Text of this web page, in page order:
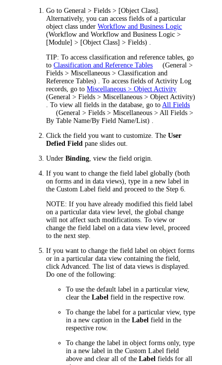
Go toGeneral > Fields > [Object Class]
Alternatively, you can access fields of a particular
object class underWorkflow and Business Logic
(Workflow and Workflow and Business Logic >
[Module] > [Object Class] > Fields)
TIP: To access classification and reference tables, go
toClassification and Reference Tables (General >
Fields > Miscellaneous > Classification and
Reference Tables)
. To access fields of Activity Log
records, go toMiscellaneous > Object Activity
(General > Fields > Miscellaneous > Object Activity)
. To view all fields in the database, go to All Fields
(General > Fields > Miscellaneous > All Fields >
By Table Name/By Field Name/List)
Click the field you want to customize. TheUser
Defied Field pane slides out.
UnderBinding , view the field origin.
If you want to change the field label globally (both
on forms and in data views), type in a new label in
theCustom Label field and proceed to the Step 6.
NOTE: If you have already modified this field label
on a particular data view level, the global change
will not affect such modifications. To view or
change the field label on a data view level, proceed
to the next step.
If you want to change the field label on object forms
or in a particular data view containing the field,
click Advanced . The list of data views is displayed.
Do one of the following:
To use the default label in a particular view,
clear theLabel field in the respective row.
To change the label for a particular view, type
in a new caption in theLabel field in the
respective row.
To change the label in object forms only, type
in a new label in theCustom Label field
above and clear all of theLabel fields for all